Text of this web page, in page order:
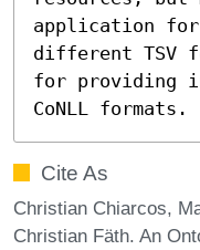
application for
different TSV
for providing
CoNLL formats.
Cite As
Christian Chiarcos,
Christian Fäth. An